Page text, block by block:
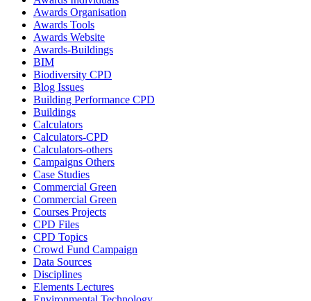
Awards Organisation
Awards Tools
Awards Website
Awards-Buildings
BIM
Biodiversity CPD
Blog Issues
Building Performance CPD
Buildings
Calculators
Calculators-CPD
Calculators-others
Campaigns Others
Case Studies
Commercial Green
Commercial Green
Courses Projects
CPD Files
CPD Topics
Crowd Fund Campaign
Data Sources
Disciplines
Elements Lectures